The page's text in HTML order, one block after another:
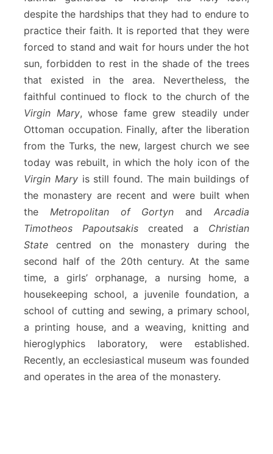
despite the hardships that they had to endure to
practice their faith. It is reported that they were
forced to stand and wait for hours under the hot
sun, forbidden to rest in the shade of the trees
that existed in the area. Nevertheless, the
faithful continued to flock to the church of the
Virgin Mary, whose fame grew steadily under
Ottoman occupation. Finally, after the liberation
from the Turks, the new, largest church we see
today was rebuilt, in which the holy icon of the
Virgin Maryis still found. The main buildings of
the monastery are recent and were built when
the Metropolitan of Gortyn andArcadia
Timotheos Papoutsakis created a Christian
State centred on the monastery during the
second half of the 20th century. At the same
time, a girls’ orphanage, a nursing home, a
housekeeping school, a juvenile foundation, a
school of cutting and sewing, a primary school,
a printing house, and a weaving, knitting and
hieroglyphics laboratory, were established.
Recently, an ecclesiastical museum was founded
and operates in the area of ​​the monastery.